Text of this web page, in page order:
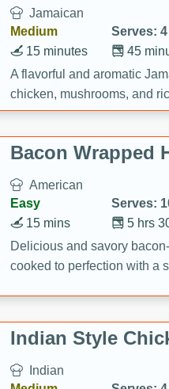
Jamaican
Medium
Serves: 4
45
15 minutes
A flavorful and aromatic
chicken, mushrooms, and
Bacon Wrapped
American
Easy
Serves:
5 hrs
15 mins
Delicious and savory
cooked to perfection with a
Indian Style
Indian